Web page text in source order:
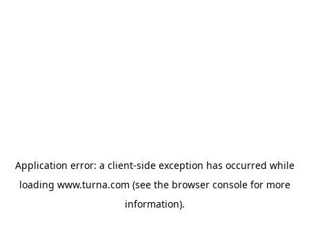
Application error: a client-side exception has occurred while
loading www.turna.com (see the browser consolefor more
information).